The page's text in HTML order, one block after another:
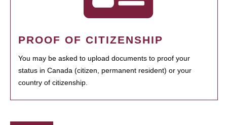
PROOF OF CITIZENSHIP
You may be asked to upload documents to proof your
status in Canada (citizen, permanent resident) or your
country of citizenship.